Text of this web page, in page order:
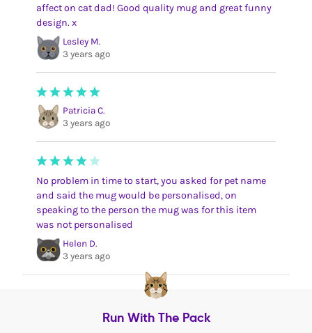
affect on cat dad! Good quality mug and great funny
design. x
Lesley M.
3 years ago
Patricia C.
3 years ago
No problem in time to start, you asked for pet name
and said the mug would be personalised, on
speaking to the person the mug was for this item
was not personalised
Helen D.
3 years ago
Run With The Pack